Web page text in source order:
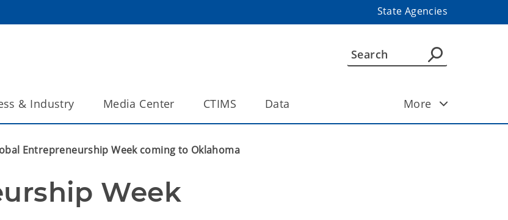
State Agencies
& Industry Media Center CTIMS Data More
Entrepreneurship Week coming to Oklahoma
Week